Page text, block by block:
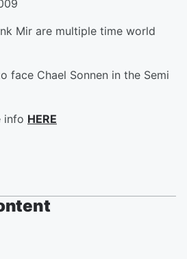
Mir are multiple time world
face Chael Sonnen in the Semi
info HERE